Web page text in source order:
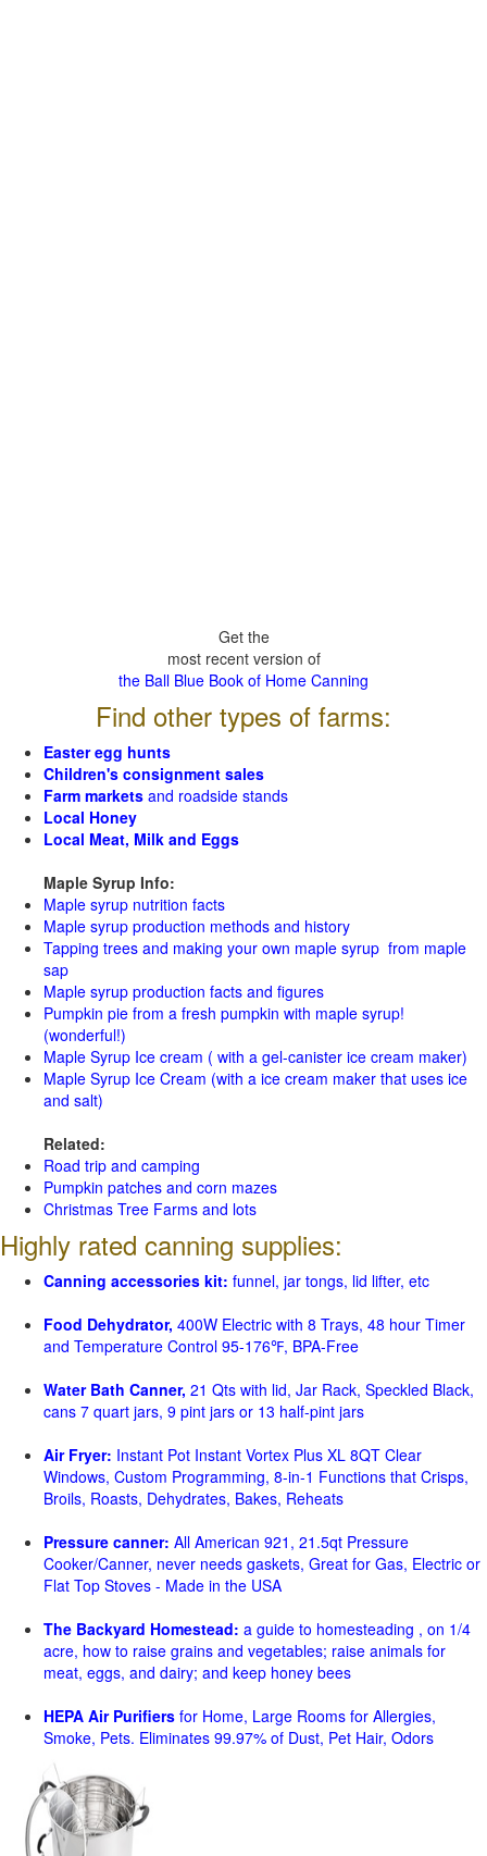
Get the
most recent version of
the Ball Blue Book of Home Canning
Find other types of farms:
Easter egg hunts
Children's consignment sales
Farm markets and roadside stands
Local Honey
Local Meat, Milk and Eggs
Maple Syrup Info:
Maple syrup nutrition facts
Maple syrup production methods and history
Tapping trees and making your own maple syrup from maple
sap
Maple syrup production facts and figures
Pumpkin pie from a fresh pumpkin with maple syrup!
(wonderful!)
Maple Syrup Ice cream ( with a gel-canister ice cream maker)
Maple Syrup Ice Cream (with a ice cream maker that uses ice
and salt)
Related:
Road trip and camping
Pumpkin patches and corn mazes
Christmas Tree Farms and lots
Highly rated canning supplies:
Canning accessories kit: funnel, jar tongs, lid lifter, etc
Food Dehydrator, 400W Electric with 8 Trays, 48 hour Timer
and Temperature Control 95-176℉, BPA-Free
Water Bath Canner, 21 Qts with lid, Jar Rack, Speckled Black,
cans 7 quart jars, 9 pint jars or 13 half-pint jars
Air Fryer: Instant Pot Instant Vortex Plus XL 8QT Clear
Windows, Custom Programming, 8-in-1 Functions that Crisps,
Broils, Roasts, Dehydrates, Bakes, Reheats
Pressure canner: All American 921, 21.5qt Pressure
Cooker/Canner, never needs gaskets, Great for Gas, Electric or
Flat Top Stoves - Made in the USA
The Backyard Homestead: a guide to homesteading , on 1/4
acre, how to raise grains and vegetables; raise animals for
meat, eggs, and dairy; and keep honey bees
HEPA Air Purifiers for Home, Large Rooms for Allergies,
Smoke, Pets. Eliminates 99.97% of Dust, Pet Hair, Odors